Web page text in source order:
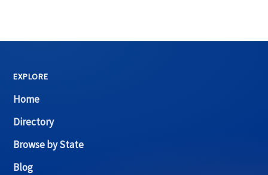
EXPLORE
Home
Directory
Browse by State
Blog